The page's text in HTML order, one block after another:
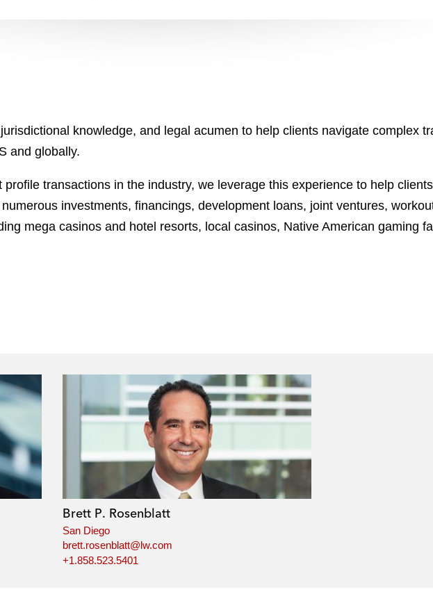
knowledge, and legal acumen to help clients navigate complex
and globally.
transactions in the industry, we leverage this experience to help
investments, financings, development loans, joint ventures,
mega casinos and hotel resorts, local casinos, Native American gaming
Brett P. Rosenblatt
San Diego
brett.rosenblatt@lw.com
+1.858.523.5401